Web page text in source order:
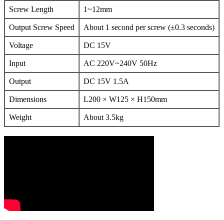
Screw Length
1~12mm
Output Screw Speed About 1 second per screw (±0.3 seconds)
Voltage DC 15V
Input AC 220V~240V 50Hz
Output DC 15V 1.5A
Dimensions L200 × W125 × H150mm
Weight About 3.5kg